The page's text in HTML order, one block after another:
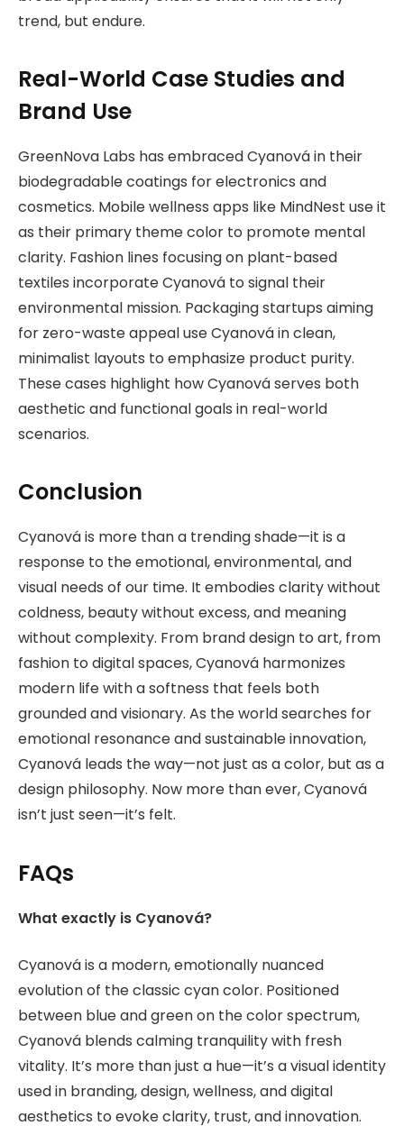
trend, but endure.
Real-World Case Studies and
Brand Use
GreenNova Labs has embraced Cyanová in their
biodegradable coatings for electronics and
cosmetics. Mobile wellness apps like MindNest use it
as their primary theme color to promote mental
clarity. Fashion lines focusing on plant-based
textiles incorporate Cyanová to signal their
environmental mission. Packaging startups aiming
for zero-waste appeal use Cyanová in clean,
minimalist layouts to emphasize product purity.
These cases highlight how Cyanová serves both
aesthetic and functional goals in real-world
scenarios.
Conclusion
Cyanová is more than a trending shade—it is a
response to the emotional, environmental, and
visual needs of our time. It embodies clarity without
coldness, beauty without excess, and meaning
without complexity. From brand design to art, from
fashion to digital spaces, Cyanová harmonizes
modern life with a softness that feels both
grounded and visionary. As the world searches for
emotional resonance and sustainable innovation,
Cyanová leads the way—not just as a color, but as a
design philosophy. Now more than ever, Cyanová
isn’t just seen—it’s felt.
FAQs
What exactly is Cyanová?
Cyanová is a modern, emotionally nuanced
evolution of the classic cyan color. Positioned
between blue and green on the color spectrum,
Cyanová blends calming tranquility with fresh
vitality. It’s more than just a hue—it’s a visual identity
used in branding, design, wellness, and digital
aesthetics to evoke clarity, trust, and innovation.